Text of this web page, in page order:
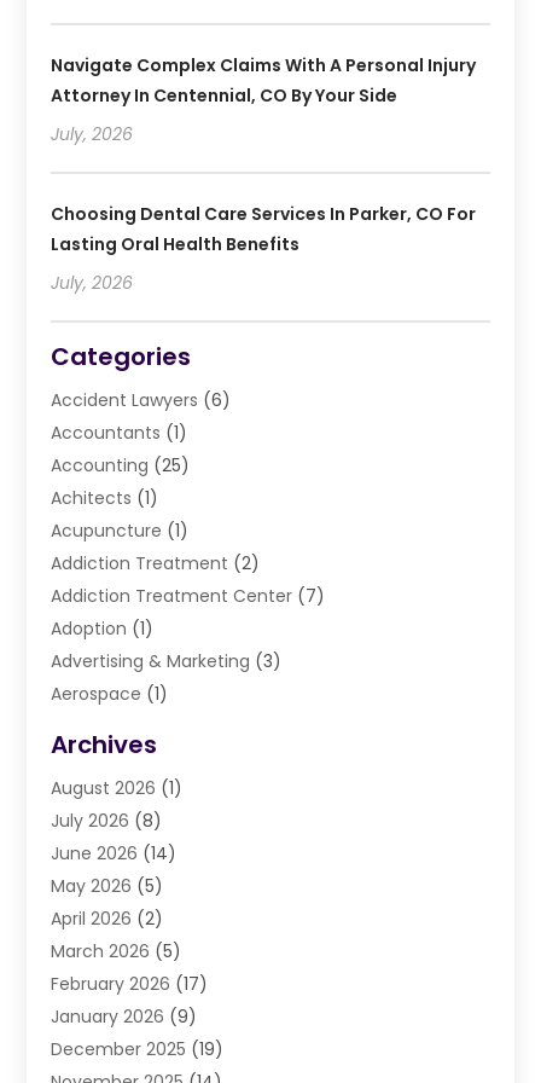
Navigate Complex Claims With A Personal Injury
Attorney In Centennial, CO By Your Side
July, 2026
Choosing Dental Care Services In Parker, CO For
Lasting Oral Health Benefits
July, 2026
Categories
Accident Lawyers (6)
Accountants (1)
Accounting (25)
Achitects (1)
Acupuncture (1)
Addiction Treatment (2)
Addiction Treatment Center (7)
Adoption (1)
Advertising & Marketing (3)
Aerospace (1)
Air Cleaning & Purifying Equipment
Air Conditioning
Air Conditioning & Heating
Air Conditioning Contractor
Air Duct Cleaning Service
Air Quality (13)
Airport Shuttle Service
Alarm Systems(5)
Allergies (4)
Aluminum(13)
Archives
August 2026 (1)
July 2026 (8)
June 2026 (14)
May 2026 (5)
April 2026 (2)
March 2026 (5)
February 2026 (17)
January 2026 (9)
December 2025 (19)